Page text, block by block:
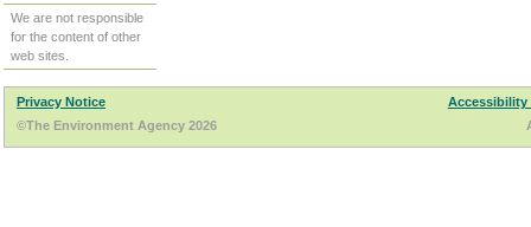
We are not responsible
for the content of other
web sites.
Privacy Notice
Accessibility
©The Environment Agency 2026